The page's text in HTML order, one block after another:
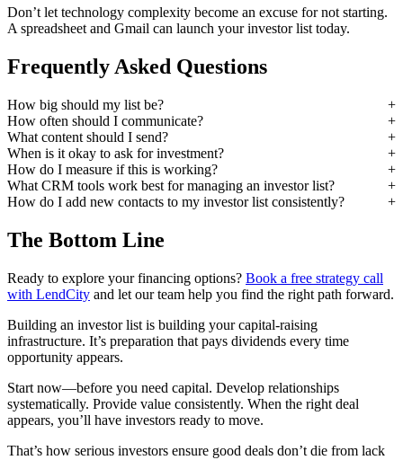
Don’t let technology complexity become an excuse for not starting.
A spreadsheet and Gmail can launch your investor list today.
Frequently Asked Questions
How big should my list be?
How often should I communicate?
What content should I send?
When is it okay to ask for investment?
How do I measure if this is working?
What CRM tools work best for managing an investor list?
How do I add new contacts to my investor list consistently?
The Bottom Line
Ready to explore your financing options? Book a free strategy call
with LendCity and let our team help you find the right path forward.
Building an investor list is building your capital-raising
infrastructure. It’s preparation that pays dividends every time
opportunity appears.
Start now—before you need capital. Develop relationships
systematically. Provide value consistently. When the right deal
appears, you’ll have investors ready to move.
That’s how serious investors ensure good deals don’t die from lack